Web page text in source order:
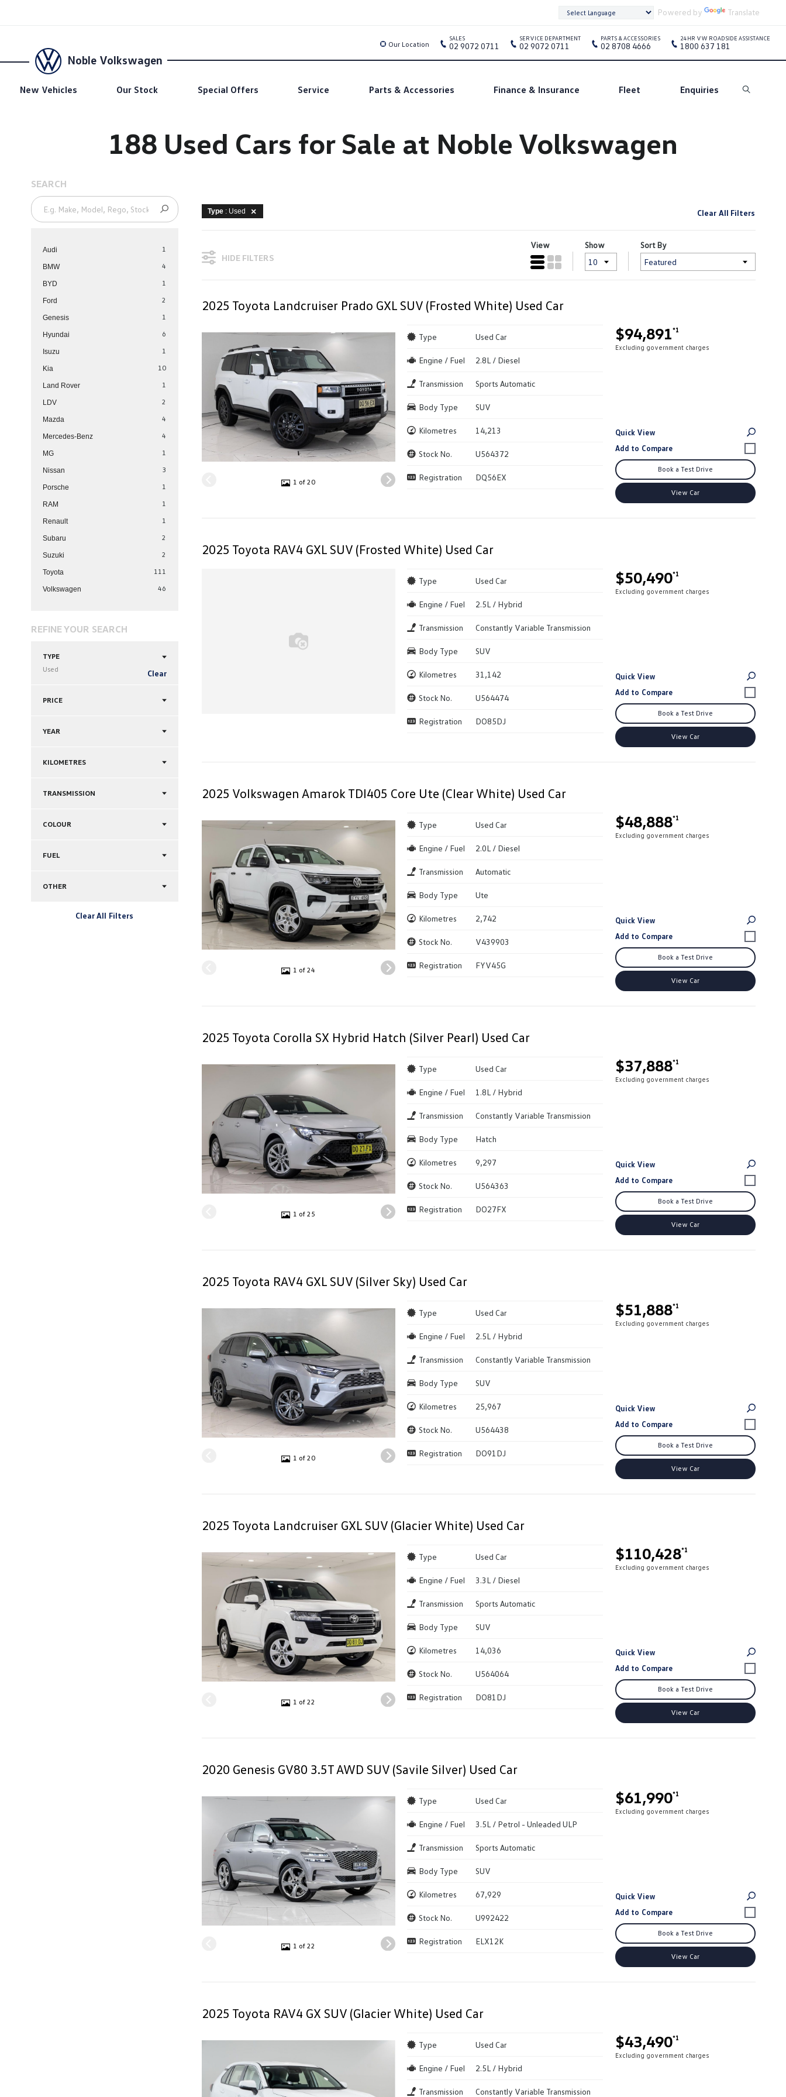
Powered by Translate
Noble Volkswagen
New Vehicles Our Stock Special Offers Service Parts & Accessories Finance & Insurance Fleet Enquiries Search
Our Location
SALES
02 9072 0711
SERVICE DEPARTMENT
02 9072 0711
PARTS & ACCESSORIES
02 8708 4666
24HR VW ROADSIDE ASSISTANCE
1800 637 181
188 Used Cars for Sale at Noble Volkswagen
SEARCH
Audi 1
BMW 4
BYD 1
Ford 2
Genesis 1
Hyundai 6
Isuzu 1
Kia 10
Land Rover 1
LDV 2
Mazda 4
Mercedes-Benz 4
MG 1
Nissan 3
Porsche 1
RAM 1
Renault 1
Subaru 2
Suzuki 2
Toyota 111
Volkswagen 46
REFINE YOUR SEARCH
TYPE
Used
Clear
PRICE
YEAR
KILOMETRES
TRANSMISSION
COLOUR
FUEL
OTHER
Clear All Filters
Type : Used Clear All Filters
HIDE FILTERS
View Show Sort By
2025 Toyota Landcruiser Prado GXL SUV (Frosted White) Used Car
1 of 20
$94,891*1
Excluding government charges
Type Used Car
Engine / Fuel 2.8L / Diesel
Transmission Sports Automatic
Body Type SUV
Kilometres 14,213
Stock No. U564372
Registration DQ56EX
Quick View
Book a Test Drive
View Car
2025 Toyota RAV4 GXL SUV (Frosted White) Used Car
$50,490*1
Excluding government charges
Type Used Car
Engine / Fuel 2.5L / Hybrid
Transmission Constantly Variable Transmission
Body Type SUV
Kilometres 31,142
Stock No. U564474
Registration DO85DJ
Quick View
Book a Test Drive
View Car
2025 Volkswagen Amarok TDI405 Core Ute (Clear White) Used Car
1 of 24
$48,888*1
Excluding government charges
Type Used Car
Engine / Fuel 2.0L / Diesel
Transmission Automatic
Body Type Ute
Kilometres 2,742
Stock No. V439903
Registration FYV45G
Quick View
Book a Test Drive
View Car
2025 Toyota Corolla SX Hybrid Hatch (Silver Pearl) Used Car
1 of 25
$37,888*1
Excluding government charges
Type Used Car
Engine / Fuel 1.8L / Hybrid
Transmission Constantly Variable Transmission
Body Type Hatch
Kilometres 9,297
Stock No. U564363
Registration DO27FX
Quick View
Book a Test Drive
View Car
2025 Toyota RAV4 GXL SUV (Silver Sky) Used Car
1 of 20
$51,888*1
Excluding government charges
Type Used Car
Engine / Fuel 2.5L / Hybrid
Transmission Constantly Variable Transmission
Body Type SUV
Kilometres 25,967
Stock No. U564438
Registration DO91DJ
Quick View
Book a Test Drive
View Car
2025 Toyota Landcruiser GXL SUV (Glacier White) Used Car
1 of 22
$110,428*1
Excluding government charges
Type Used Car
Engine / Fuel 3.3L / Diesel
Transmission Sports Automatic
Body Type SUV
Kilometres 14,036
Stock No. U564064
Registration DO81DJ
Quick View
Book a Test Drive
View Car
2020 Genesis GV80 3.5T AWD SUV (Savile Silver) Used Car
1 of 22
$61,990*1
Excluding government charges
Type Used Car
Engine / Fuel 3.5L / Petrol - Unleaded ULP
Transmission Sports Automatic
Body Type SUV
Kilometres 67,929
Stock No. U992422
Registration ELX12K
Quick View
Book a Test Drive
View Car
2025 Toyota RAV4 GX SUV (Glacier White) Used Car
$43,490*1
Excluding government charges
Type Used Car
Engine / Fuel 2.5L / Hybrid
Transmission Constantly Variable Transmission